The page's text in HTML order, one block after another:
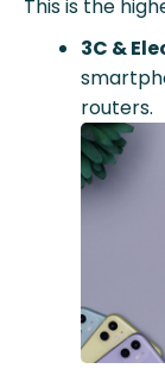
This is the
3C &
routers.